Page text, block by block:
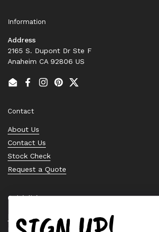
Information
Address
2165 S. Dupont Dr Ste F
Anaheim CA 92806 US
EmailFacebook
Instagram
PinterestTwitter
Contact
About Us
Contact Us
Stock Check
Request a Quote
Quick links
Bearing Knowledge Center
Privacy Policy